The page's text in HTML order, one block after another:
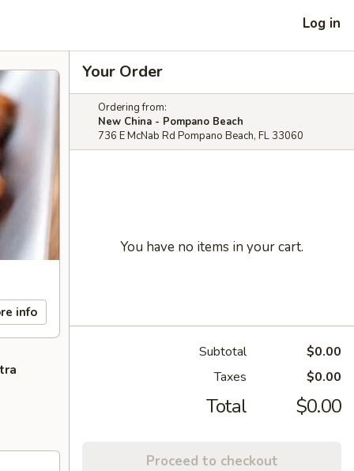
Log in
info
Your Order
Ordering from:
New China - Pompano Beach
736 E McNab Rd Pompano Beach, FL 33060
You have no items in your cart.
Subtotal
$0.00
Taxes
$0.00
Total $0.00
Proceed to checkout